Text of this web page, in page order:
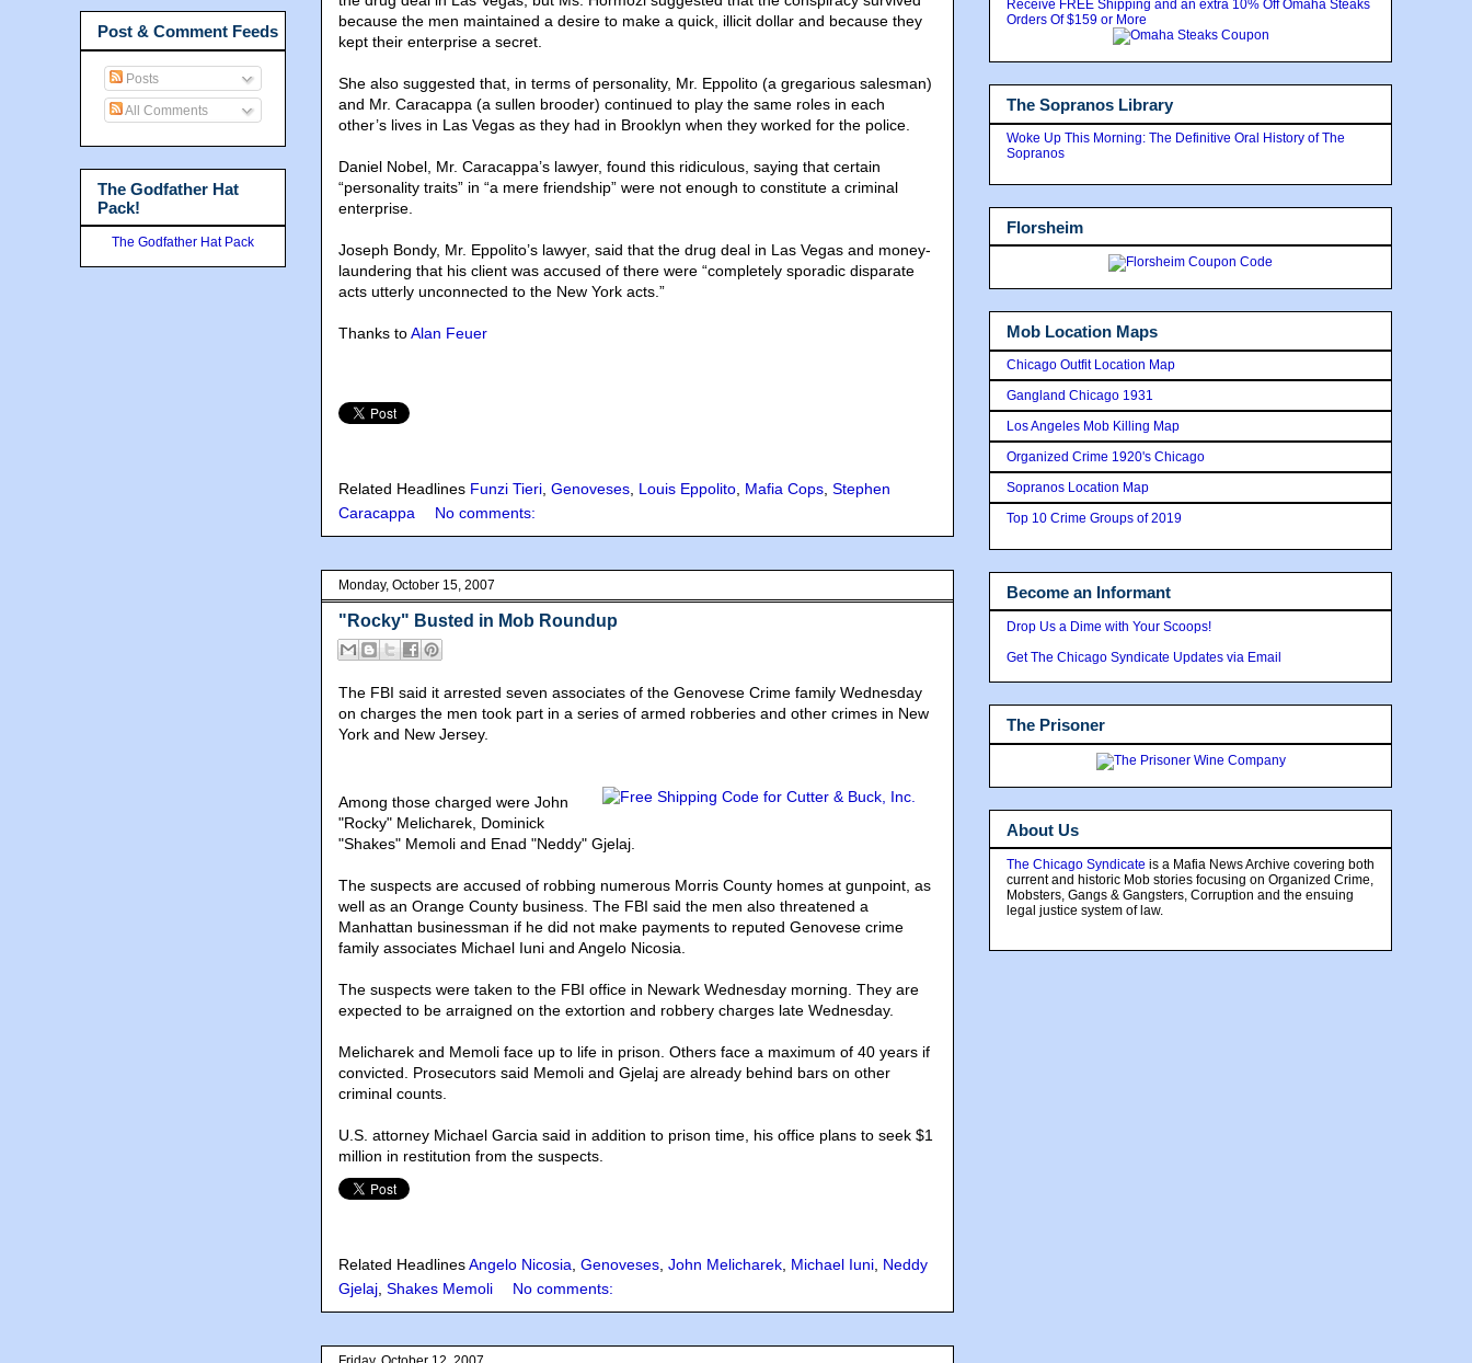
because the men maintained a desire to make a quick, illicit dollar and because they
kept their enterprise a secret.
She also suggested that, in terms of personality, Mr. Eppolito (a gregarious salesman)
and Mr. Caracappa (a sullen brooder) continued to play the same roles in each
other’s lives in Las Vegas as they had in Brooklyn when they worked for the police.
Daniel Nobel, Mr. Caracappa’s lawyer, found this ridiculous, saying that certain
“personality traits” in “a mere friendship” were not enough to constitute a criminal
enterprise.
Joseph Bondy, Mr. Eppolito’s lawyer, said that the drug deal in Las Vegas and money-
laundering that his client was accused of there were “completely sporadic disparate
acts utterly unconnected to the New York acts.”
Thanks toAlan Feuer
Related Headlines Funzi Tieri, Genoveses, Louis Eppolito, Mafia Cops, Stephen
Caracappa
No comments:
Monday, October 15, 2007
"Rocky" Busted in Mob Roundup
The FBI said it arrested seven associates of the Genovese Crime family Wednesday
on charges the men took part in a series of armed robberies and other crimes in New
York and New Jersey.
Among those charged were John
"Rocky" Melicharek, Dominick
"Shakes" Memoli and Enad "Neddy" Gjelaj.
The suspects are accused of robbing numerous Morris County homes at gunpoint, as
well as an Orange County business. The FBI said the men also threatened a
Manhattan businessman if he did not make payments to reputed Genovese crime
family associates Michael Iuni and Angelo Nicosia.
The suspects were taken to the FBI office in Newark Wednesday morning. They are
expected to be arraigned on the extortion and robbery charges late Wednesday.
Melicharek and Memoli face up to life in prison. Others face a maximum of 40 years if
convicted. Prosecutors said Memoli and Gjelaj are already behind bars on other
criminal counts.
U.S. attorney Michael Garcia said in addition to prison time, his office plans to seek $1
million in restitution from the suspects.
Related HeadlinesAngelo Nicosia, Genoveses, John Melicharek, Michael Iuni, Neddy
Gjelaj, Shakes Memoli No comments:
Post & Comment Feeds
Posts
All Comments
The Godfather Hat
Pack!
The Godfather Hat Pack
Receive FREE Shipping and an extra 10% Off Omaha Steaks
Orders Of $159 or More
The Sopranos Library
Woke Up This Morning: The Definitive Oral History of The
Sopranos
Florsheim
Mob Location Maps
Chicago Outfit Location Map
Gangland Chicago 1931
Los Angeles Mob Killing Map
Organized Crime 1920's Chicago
Sopranos Location Map
Top 10 Crime Groups of 2019
Become an Informant
Drop Us a Dime with Your Scoops!
Get The Chicago Syndicate Updates via Email
The Prisoner
About Us
The Chicago Syndicate is a Mafia News Archive covering both
current and historic Mob stories focusing on Organized Crime,
Mobsters, Gangs & Gangsters, Corruption and the ensuing
legal justice system of law.